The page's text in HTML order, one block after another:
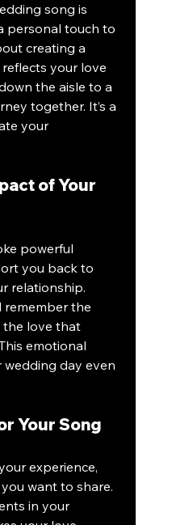
song is
personal touch to
creating a
your love
the aisle to a
together. It’s a
your
of Your
powerful
you back to
relationship.
remember the
the love that
emotional
day even
Your Song
experience,
want to share.
in your